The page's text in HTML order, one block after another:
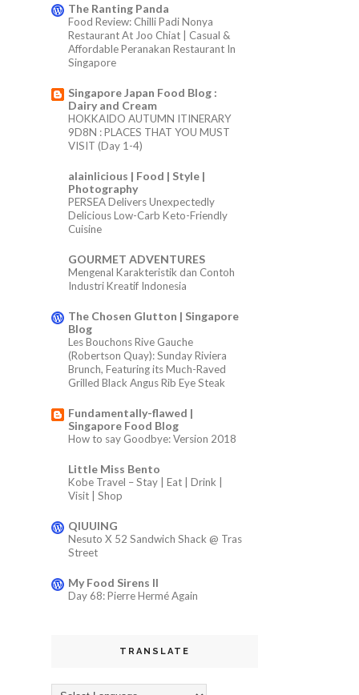
The Ranting Panda
Food Review: Chilli Padi Nonya
Restaurant At Joo Chiat | Casual &
Affordable Peranakan Restaurant In
Singapore
Singapore Japan Food Blog :
Dairy and Cream
HOKKAIDO AUTUMN ITINERARY
9D8N : PLACES THAT YOU MUST
VISIT (Day 1-4)
alainlicious | Food | Style |
Photography
PERSEA Delivers Unexpectedly
Delicious Low-Carb Keto-Friendly
Cuisine
GOURMET ADVENTURES
Mengenal Karakteristik dan Contoh
Industri Kreatif Indonesia
The Chosen Glutton | Singapore
Blog
Les Bouchons Rive Gauche
(Robertson Quay): Sunday Riviera
Brunch, Featuring its Much-Raved
Grilled Black Angus Rib Eye Steak
Fundamentally-flawed |
Singapore Food Blog
How to say Goodbye: Version 2018
Little Miss Bento
Kobe Travel – Stay | Eat | Drink |
Visit | Shop
QIUUING
Nesuto X 52 Sandwich Shack @ Tras
Street
My Food Sirens II
Day 68: Pierre Hermé Again
TRANSLATE